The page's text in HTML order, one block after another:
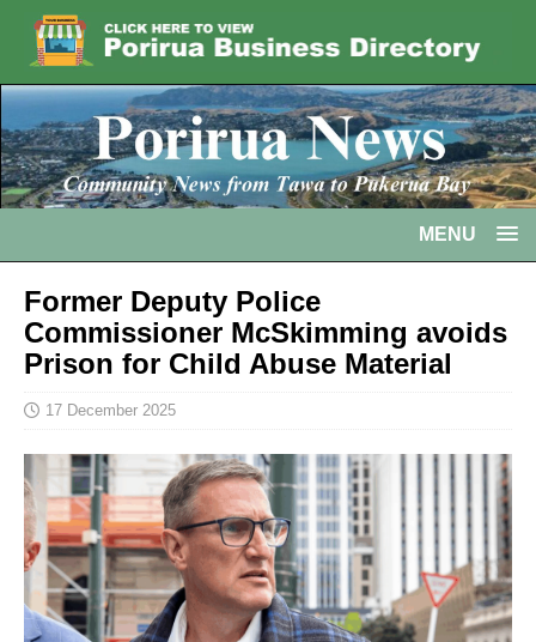
MENU
Former Deputy Police
Commissioner McSkimming avoids
Prison for Child Abuse Material
17 December 2025